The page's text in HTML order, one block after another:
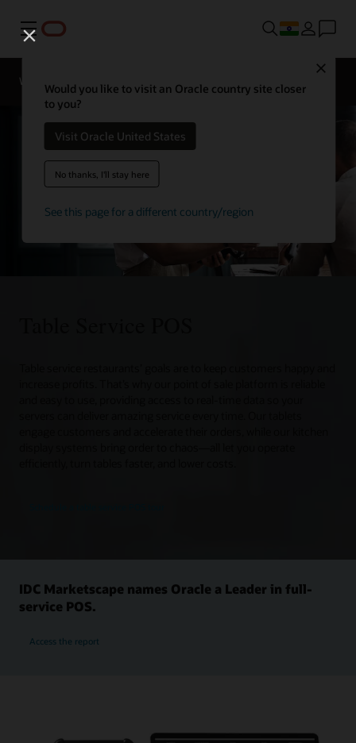
Menu
Would you like to visit an Oracle country site closer
to you?
Visit Oracle United States
No thanks, I'll stay here
See this page for a different country/region
Webinars
IDC Marketscape names Oracle a Leader in full-
service POS.
Access the report